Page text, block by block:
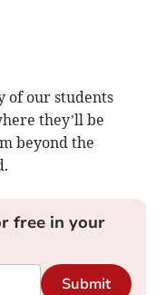
of our students
they’ll be
beyond the
free in your
Submit